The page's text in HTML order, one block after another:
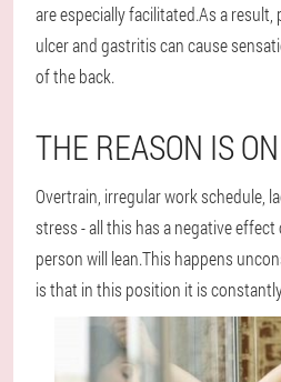
are especially facilitated.As a result,
ulcer and gastritis can cause
of the back.
THE REASON IS
Overtrain, irregular work schedule,
stress - all this has a negative
person will lean.This happens
is that in this position it is